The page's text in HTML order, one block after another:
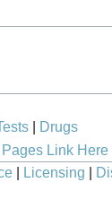
|
Drugs
Link Here
Licensing